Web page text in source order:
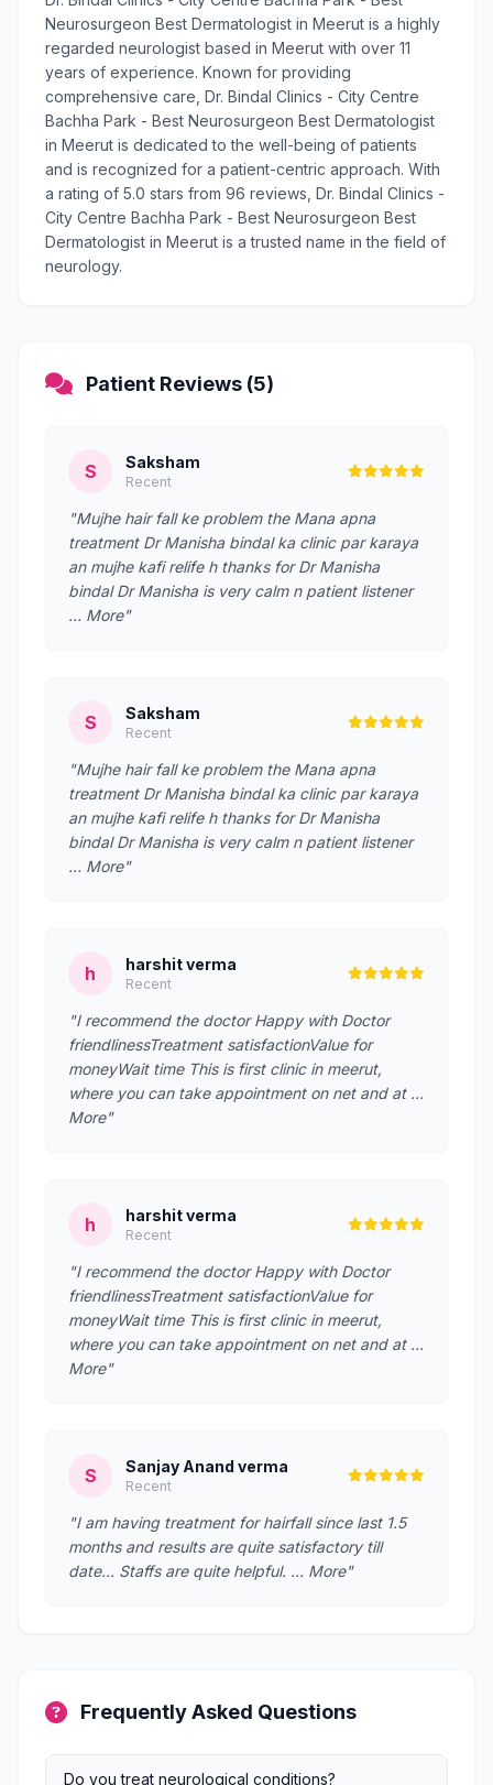
Neurosurgeon Best Dermatologist in Meerut is a highly
regarded neurologist based in Meerut with over 11
years of experience. Known for providing
comprehensive care, Dr. Bindal Clinics - City Centre
Bachha Park - Best Neurosurgeon Best Dermatologist
in Meerut is dedicated to the well-being of patients
and is recognized for a patient-centric approach. With
a rating of 5.0 stars from 96 reviews, Dr. Bindal Clinics -
City Centre Bachha Park - Best Neurosurgeon Best
Dermatologist in Meerut is a trusted name in the field of
neurology.
Patient Reviews (5)
S Saksham
Recent
"Mujhe hair fall ke problem the Mana apna
treatment Dr Manisha bindal ka clinic par karaya
an mujhe kafi relife h thanks for Dr Manisha
bindal Dr Manisha is very calm n patient listener
… More"
S Saksham
Recent
"Mujhe hair fall ke problem the Mana apna
treatment Dr Manisha bindal ka clinic par karaya
an mujhe kafi relife h thanks for Dr Manisha
bindal Dr Manisha is very calm n patient listener
… More"
h harshit verma
Recent
"I recommend the doctor Happy with Doctor
friendlinessTreatment satisfactionValue for
moneyWait time This is first clinic in meerut,
where you can take appointment on net and at …
More"
h harshit verma
Recent
"I recommend the doctor Happy with Doctor
friendlinessTreatment satisfactionValue for
moneyWait time This is first clinic in meerut,
where you can take appointment on net and at …
More"
S Sanjay Anand verma
Recent
"I am having treatment for hairfall since last 1.5
months and results are quite satisfactory till
date... Staffs are quite helpful. … More"
Frequently Asked Questions
Do you treat neurological conditions?